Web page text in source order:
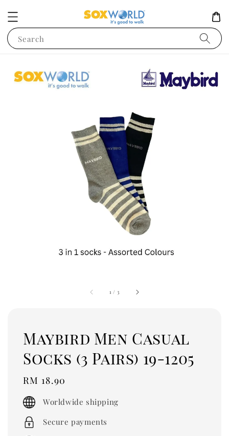
Search
1 / 3
Maybird Men Casual
Socks (3 Pairs) 19-1205
Regular
price
RM 18.90
Worldwide shipping
Secure payments